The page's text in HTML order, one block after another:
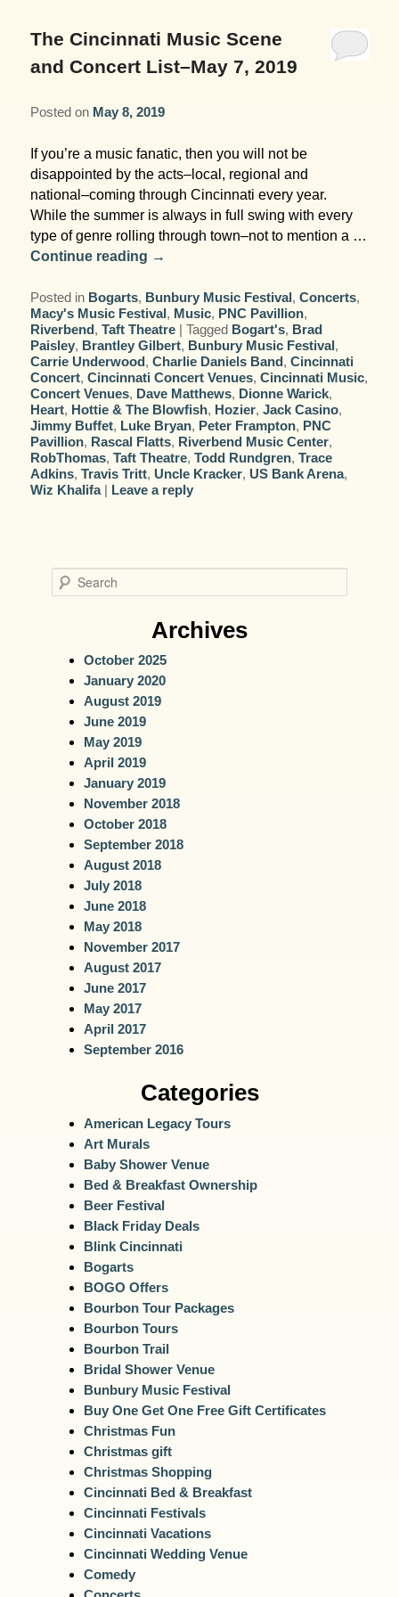
Inn and Grounds
Corporate and Weddings
Ceremony Only Packages
Reception Only Package
Rehearsal Dinners & Wedding
Showers
Getting Ready Day Package
Corporate and Wedding Photos
Arts/Music/Museums
Food & Beverage
Parks & Recreation
Shopping & Antiques
Sports
Contact Us
The Cincinnati Music Scene
and Concert List–May 7, 2019
Posted on May 8, 2019
If you’re a music fanatic, then you will not be
disappointed by the acts–local, regional and
national–coming through Cincinnati every year.
While the summer is always in full swing with every
type of genre rolling through town–not to mention a …
Continue reading →
Posted in Bogarts, Bunbury Music Festival,Concerts,
Macy's Music Festival, Music, PNC Pavillion,
Riverbend,Taft Theatre |Tagged Bogart's, Brad
Paisley, Brantley Gilbert, Bunbury Music Festival,
Carrie Underwood,Charlie Daniels Band,Cincinnati
Concert,Cincinnati Concert Venues,Cincinnati Music,
Concert Venues, Dave Matthews, Dionne Warick,
Heart, Hottie & The Blowfish, Hozier,Jack Casino,
Jimmy Buffet, Luke Bryan, Peter Frampton, PNC
Pavillion, Rascal Flatts, Riverbend Music Center,
RobThomas,Taft Theatre,Todd Rundgren,Trace
Adkins,Travis Tritt, Uncle Kracker, US Bank Arena,
Wiz Khalifa | Leave a reply
e
Archives
October 2025
January 2020
August 2019
June 2019
May 2019
April 2019
January 2019
November 2018
October 2018
September 2018
August 2018
July 2018
June 2018
May 2018
November 2017
August 2017
June 2017
May 2017
April 2017
September 2016
Categories
American Legacy Tours
Art Murals
Baby Shower Venue
Bed & Breakfast Ownership
Beer Festival
Black Friday Deals
Blink Cincinnati
Bogarts
BOGO Offers
Bourbon Tour Packages
Bourbon Tours
Bourbon Trail
Bridal Shower Venue
Bunbury Music Festival
Buy One Get One Free Gift Certificates
Christmas Fun
Christmas gift
Christmas Shopping
Cincinnati Bed & Breakfast
Cincinnati Festivals
Cincinnati Vacations
Cincinnati Wedding Venue
Comedy